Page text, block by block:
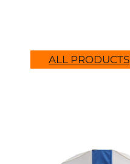
ALL PRODUCTS